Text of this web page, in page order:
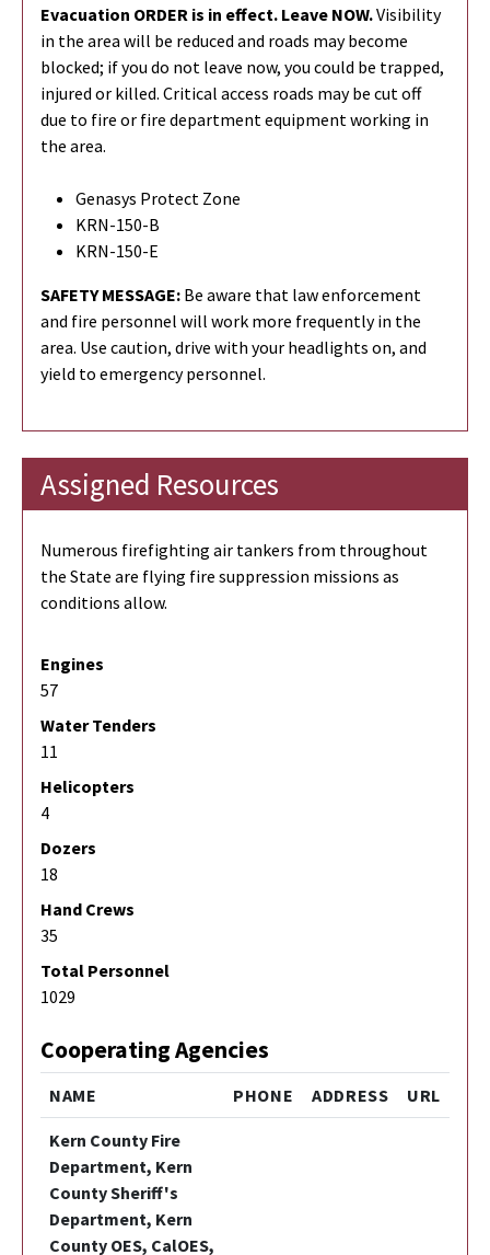
Evacuation ORDER is in effect. Leave NOW.Visibility
in the area will be reduced and roads may become
blocked; if you do not leave now, you could be trapped,
injured or killed. Critical access roads may be cut off
due to fire or fire department equipment working in
the area.
Genasys Protect Zone
KRN-150-B
KRN-150-E
SAFETY MESSAGE: Be aware that law enforcement
and fire personnel will work more frequently in the
area. Use caution, drive with your headlights on, and
yield to emergency personnel.
Assigned Resources
Numerous firefighting air tankers from throughout
the State are flying fire suppression missions as
conditions allow.
Engines
57
Water Tenders
11
Helicopters
4
Dozers
18
Hand Crews
35
Total Personnel
1029
Cooperating Agencies
NAME PHONE ADDRESS URL
Kern County Fire
Department, Kern
County Sheriff's
Department, Kern
County OES, CalOES,